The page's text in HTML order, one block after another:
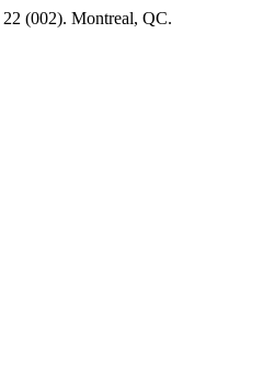
22 (002). Montreal, QC.